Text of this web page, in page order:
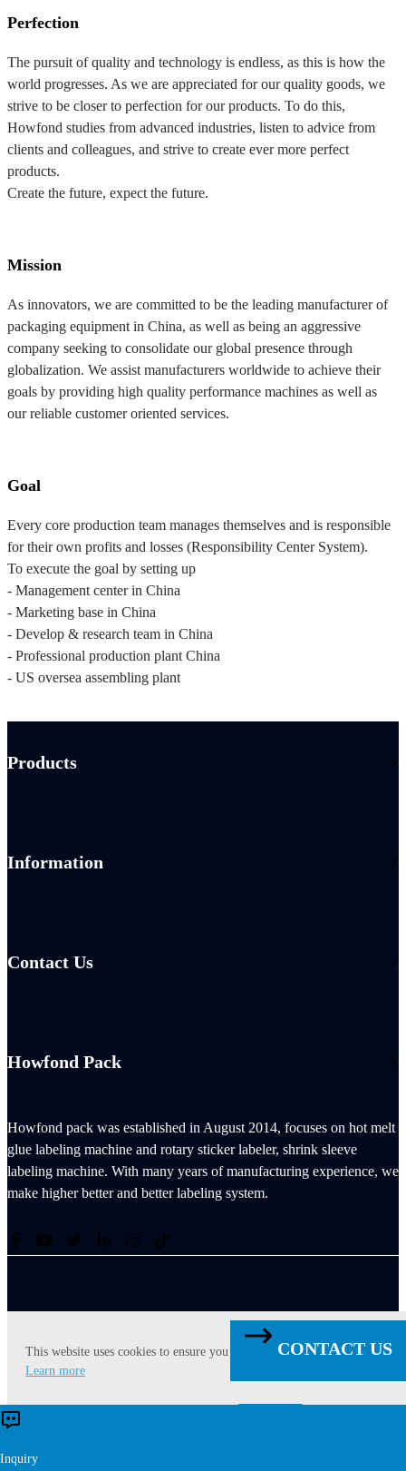
Perfection
The pursuit of quality and technology is endless, as this is how the
world progresses. As we are appreciated for our quality goods, we
strive to be closer to perfection for our products. To do this,
Howfond studies from advanced industries, listen to advice from
clients and colleagues, and strive to create ever more perfect
products.
Create the future, expect the future.
Mission
As innovators, we are committed to be the leading manufacturer of
packaging equipment in China, as well as being an aggressive
company seeking to consolidate our global presence through
globalization. We assist manufacturers worldwide to achieve their
goals by providing high quality performance machines as well as
our reliable customer oriented services.
Goal
Every core production team manages themselves and is responsible
for their own profits and losses (Responsibility Center System).
To execute the goal by setting up
- Management center in China
- Marketing base in China
- Develop & research team in China
- Professional production plant China
- US oversea assembling plant
Products
Information
Contact Us
Howfond Pack
Howfond pack was established in August 2014, focuses on hot melt
glue labeling machine and rotary sticker labeler, shrink sleeve
labeling machine. With many years of manufacturing experience, we
make higher better and better labeling system.
Copyright © 2021 - 2027 Singoo. All Rights Reserved.
This website uses cookies to ensure you get the best experience on our
Learn more
×
Inquiry
CONTACT US